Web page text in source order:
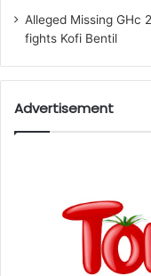
Alleged Missing GHc
fights Kofi Bentil
Advertisement